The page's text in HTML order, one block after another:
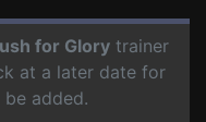
for Glory trainer
at a later date for
added.